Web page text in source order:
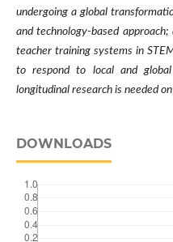
undergoing a global
and technology-based
teacher training systems in
to respond to local and global
longitudinal research is needed
DOWNLOADS